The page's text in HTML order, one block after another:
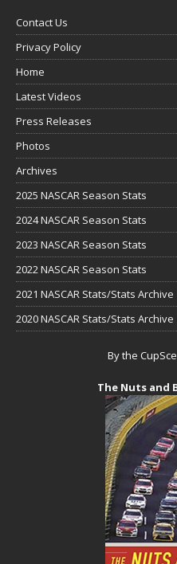
Contact Us
Privacy Policy
Home
Latest Videos
Press Releases
Photos
Archives
2025 NASCAR Season Stats
2024 NASCAR Season Stats
2023 NASCAR Season Stats
2022 NASCAR Season Stats
2021 NASCAR Stats/Stats Archive
2020 NASCAR Stats/Stats Archive
By the
The Nuts and